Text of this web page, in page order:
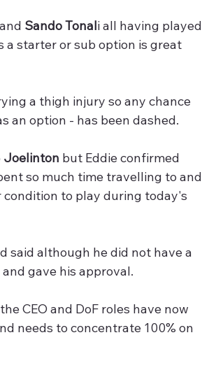
Sando Tonali all having played
a starter or sub option is great
a thigh injury so any chance
an option - has been dashed.
Joelinton but Eddie confirmed
so much time travelling to and
condition to play during today's
said although he did not have a
gave his approval.
CEO and DoF roles have now
needs to concentrate 100% on